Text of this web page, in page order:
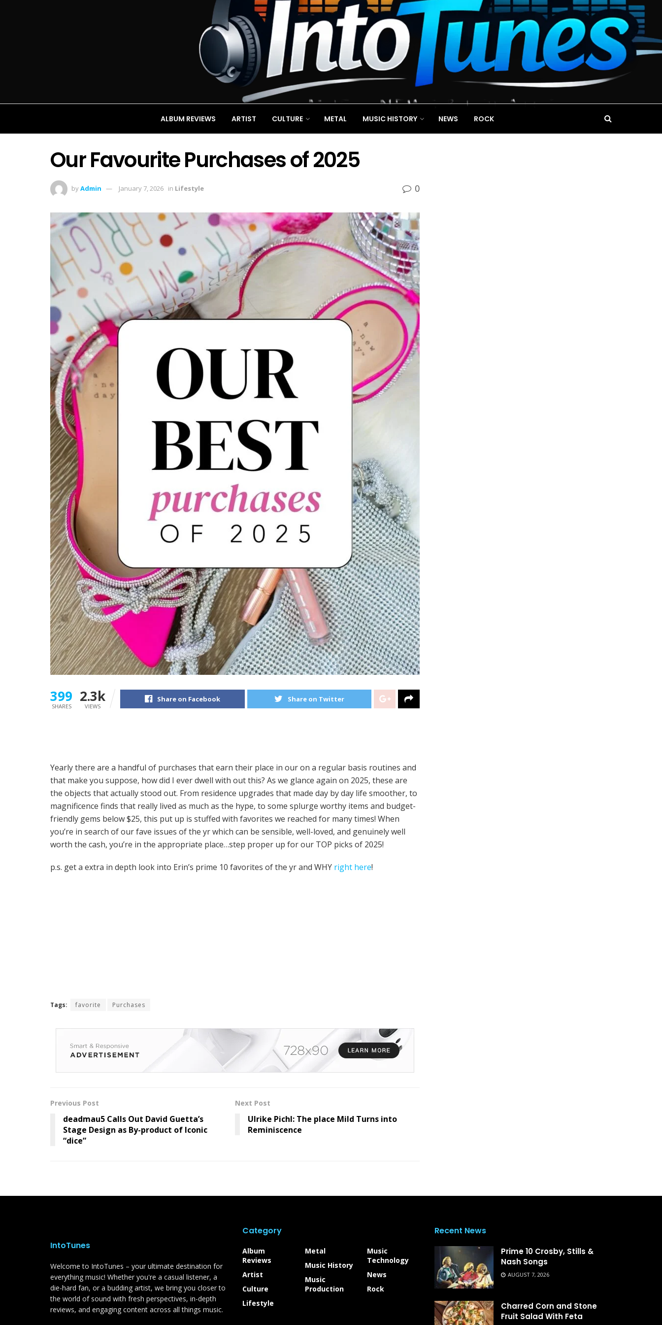
ALBUM REVIEWS ARTIST CULTURE METAL MUSIC HISTORY NEWS ROCK
Our Favourite Purchases of 2025
byAdmin January 7, 2026 in Lifestyle 0
399
SHARES
2.3k
VIEWS
Share on Facebook Share on Twitter
Yearly there are a handful of purchases that earn their place in our on a regular basis routines and
that make you suppose, how did I ever dwell with out this? As we glance again on 2025, these are
the objects that actually stood out. From residence upgrades that made day by day life smoother, to
magnificence finds that really lived as much as the hype, to some splurge worthy items and budget-
friendly gems below $25, this put up is stuffed with favorites we reached for many times! When
you’re in search of our fave issues of the yr which can be sensible, well-loved, and genuinely well
worth the cash, you’re in the appropriate place…step proper up for our TOP picks of 2025!
p.s. get a extra in depth look into Erin’s prime 10 favorites of the yr and WHY right here!
Tags: favorite Purchases
Previous Post
deadmau5 Calls Out David Guetta’s
Stage Design as By-product of Iconic
“dice”
Next Post
Ulrike Pichl: The place Mild Turns into
Reminiscence
IntoTunes
Welcome to IntoTunes – your ultimate destination for
everything music! Whether you're a casual listener, a
die-hard fan, or a budding artist, we bring you closer to
the world of sound with fresh perspectives, in-depth
reviews, and engaging content across all things music.
Category
Album
Reviews
Artist
Culture
Lifestyle
Metal
Music History
Music
Production
Music
Technology
News
Rock
Recent News
Prime 10 Crosby, Stills &
Nash Songs
AUGUST 7, 2026
Charred Corn and Stone
Fruit Salad With Feta